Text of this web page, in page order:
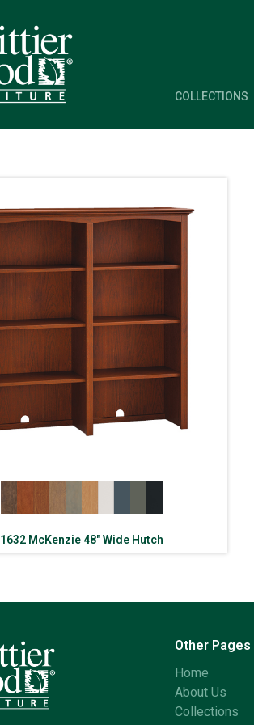
COLLECTIONS
1632 McKenzie 48″ Wide Hutch
Other Pages
Home
About Us
Collections